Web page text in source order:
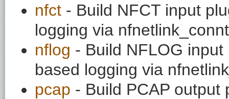
nfct - Build NFCT input
logging via
nflog - Build NFLOG
based logging via
pcap - Build PCAP output